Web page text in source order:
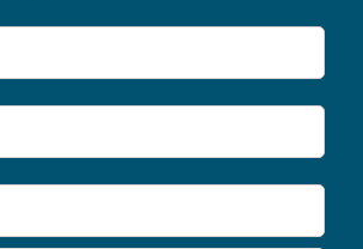
First
Last